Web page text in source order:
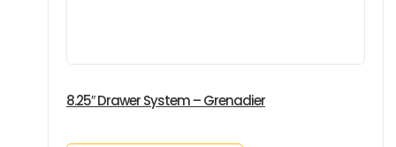
8.25″ Drawer System – Grenadier